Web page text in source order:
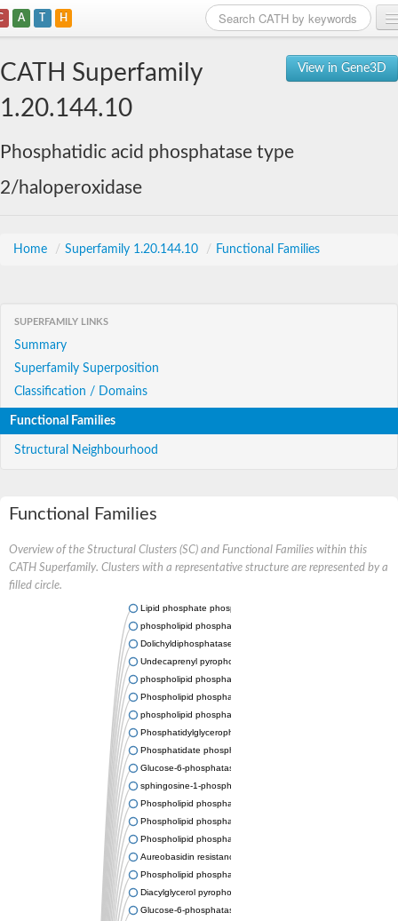
A T H
View in Gene3D
CATH Superfamily
1.20.144.10
Phosphatidic acid phosphatase type
2/haloperoxidase
Home / Superfamily 1.20.144.10 / Functional Families
SUPERFAMILY LINKS
Summary
Superfamily Superposition
Classification / Domains
Functional Families
Structural Neighbourhood
Functional Families
Overview of the Structural Clusters (SC) and Functional Families within this
CATH Superfamily. Clusters with a representative structure are represented by a
filled circle.
Lipid phosphate phosphatase 2
phospholipid phosphatase-related protein type 5
Dolichyldiphosphatase 1
Undecaprenyl pyrophosphate phosphatase
phospholipid phosphatase-related protein type 1
Phospholipid phosphatase-related protein type 2 isoform X1
phospholipid phosphatase 1 isoform X2
Phosphatidylglycerophosphatase B
Phosphatidate phosphatase PPAPDC1A
Glucose-6-phosphatase
sphingosine-1-phosphate phosphatase 1
Phospholipid phosphatase-related protein type 4
Phospholipid phosphatase 3
Phospholipid phosphatase-related protein type 3
Aureobasidin resistance protein Aur1
Phospholipid phosphatase 2
Diacylglycerol pyrophosphate phosphatase 1
Glucose-6-phosphatase